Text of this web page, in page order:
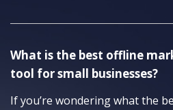
What is the best offline
tool for small businesses?
If you’re wondering what the